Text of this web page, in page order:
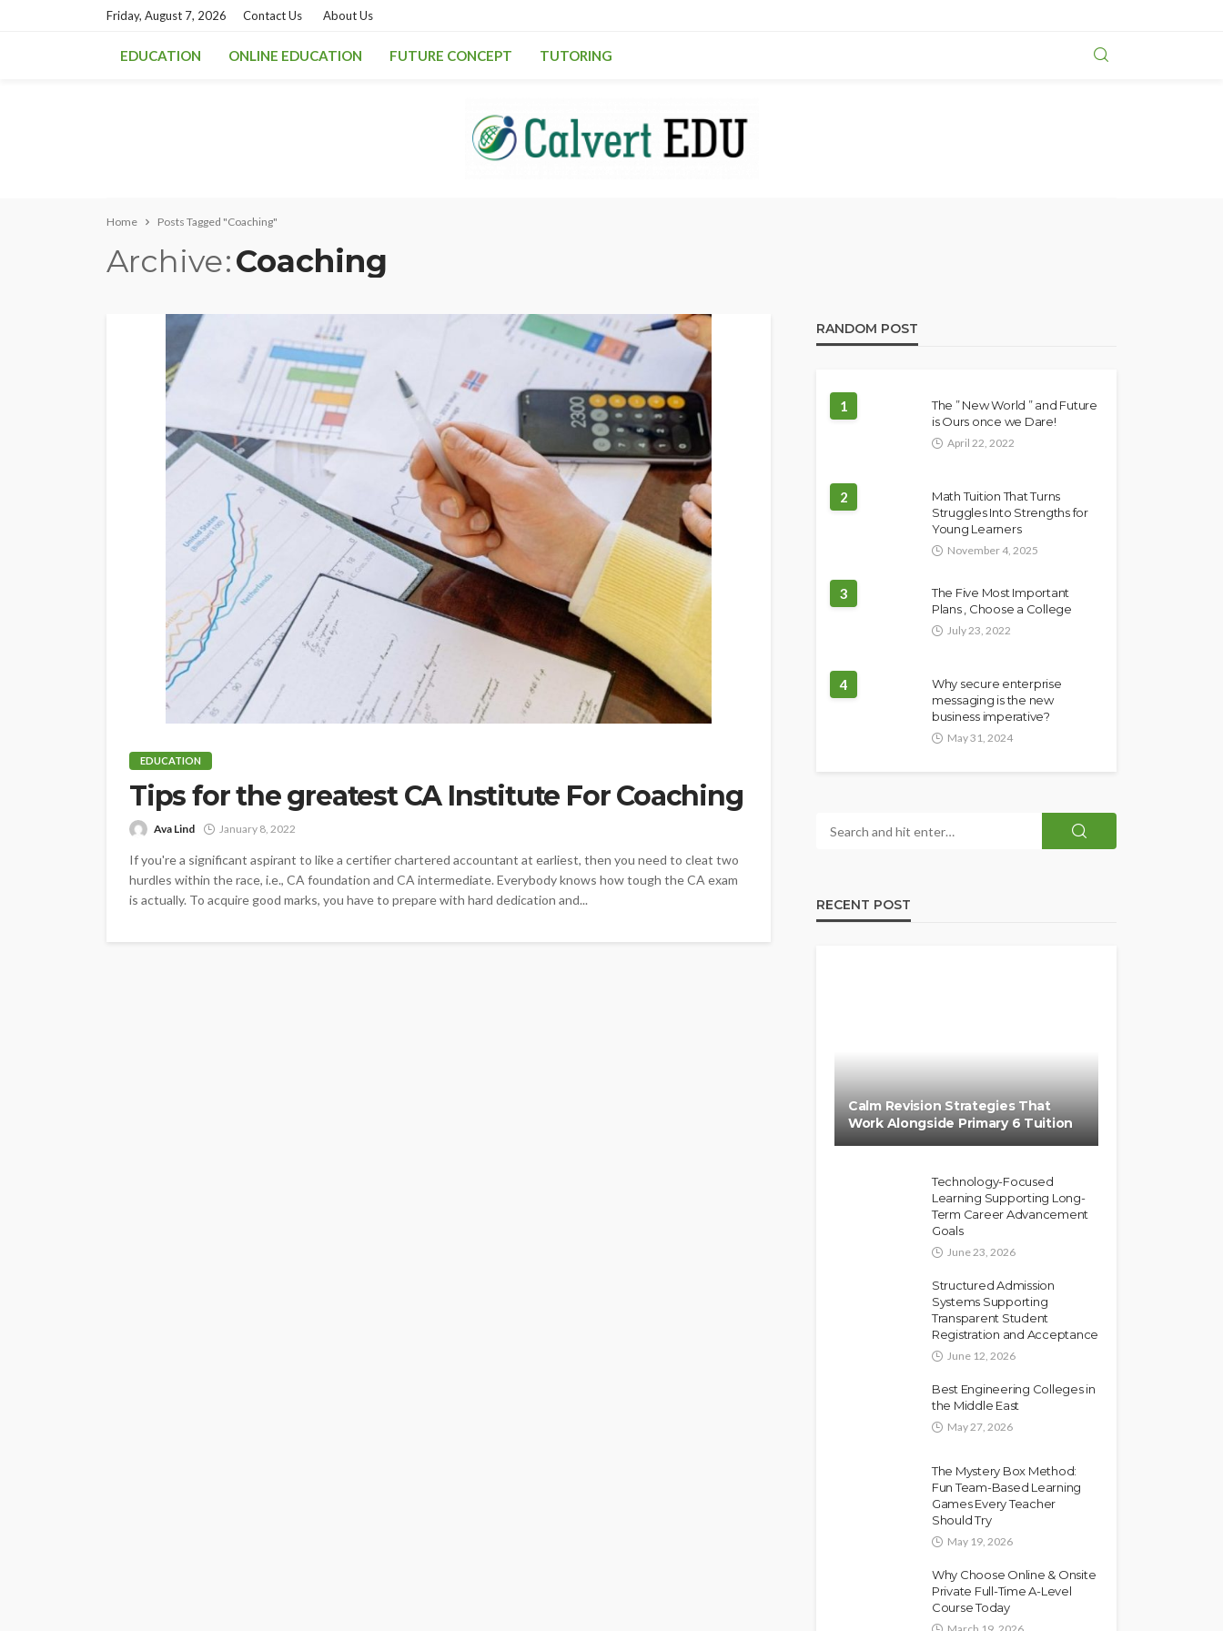
Friday, August 7, 2026 Contact Us About Us
EDUCATION ONLINE EDUCATION FUTURE CONCEPT TUTORING
Home Posts Tagged "Coaching"
Archive Coaching
EDUCATION
Tips for the greatest CA Institute For Coaching
Ava Lind January 8, 2022
If you're a significant aspirant to like a certifier chartered accountant at earliest, then you need to cleat two
hurdles within the race, i.e., CA foundation and CA intermediate. Everybody knows how tough the CA exam
is actually. To acquire good marks, you have to prepare with hard dedication and...
RANDOM POST
1
The ” New World ” and Future
is Ours once we Dare!
April 22, 2022
2
Math Tuition That Turns
Struggles Into Strengths for
Young Learners
November 4, 2025
3
The Five Most Important
Plans , Choose a College
July 23, 2022
4
Why secure enterprise
messaging is the new
business imperative?
May 31, 2024
RECENT POST
Calm Revision Strategies That
Work Alongside Primary 6 Tuition
Technology-Focused
Learning Supporting Long-
Term Career Advancement
Goals
June 23, 2026
Structured Admission
Systems Supporting
Transparent Student
Registration and Acceptance
June 12, 2026
Best Engineering Colleges in
the Middle East
May 27, 2026
The Mystery Box Method:
Fun Team-Based Learning
Games Every Teacher
Should Try
May 19, 2026
Why Choose Online & Onsite
Private Full-Time A-Level
Course Today